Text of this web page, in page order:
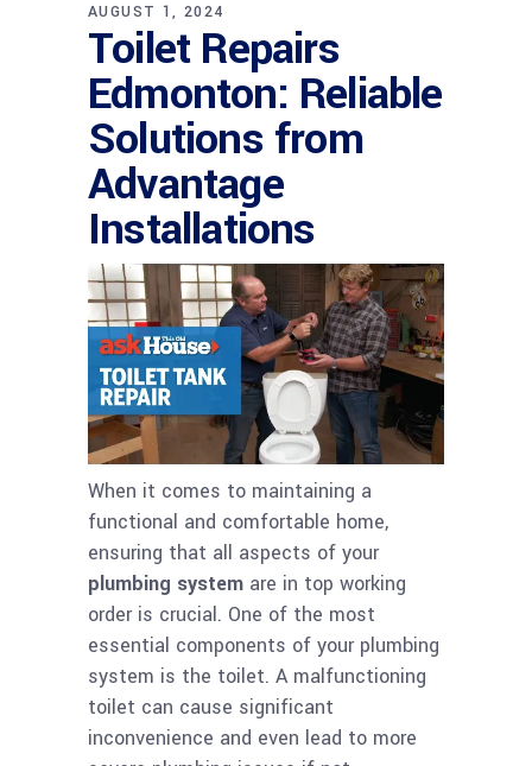
AUGUST 1, 2024
Toilet Repairs
Edmonton: Reliable
Solutions from
Advantage
Installations
When it comes to maintaining a
functional and comfortable home,
ensuring that all aspects of your
plumbing system are in top working
order is crucial. One of the most
essential components of your plumbing
system is the toilet. A malfunctioning
toilet can cause significant
inconvenience and even lead to more